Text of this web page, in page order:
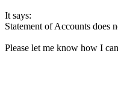
It says:
Statement of Accounts does
Please let me know how I